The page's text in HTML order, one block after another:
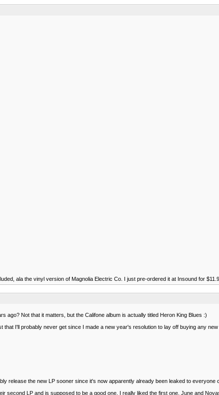
ala the vinyl version of Magnolia Electric Co. I just pre-ordered it at Insound for
ago? Not that it matters, but the Califone album is actually titled Heron King Blues :)
I'll probably never get since I made a new year's resolution to lay off buying any
release the new LP sooner since it's now apparently already been leaked to everyone
second LP and is supposed to be a good one. I really liked the first one, June and